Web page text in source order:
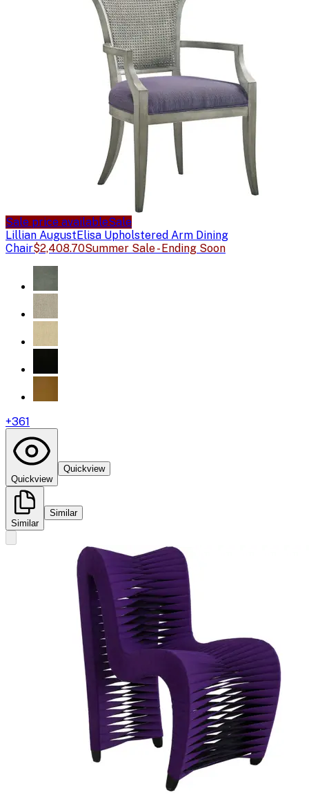
Sale price availableSale
Lillian AugustElisa Upholstered Arm Dining
Chair$2,408.70Summer Sale - Ending Soon
+361
Quickview
Quickview
Similar
Similar